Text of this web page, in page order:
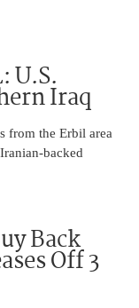
U.S.
Iraq
from the Erbil area
backed
Back
Off 3